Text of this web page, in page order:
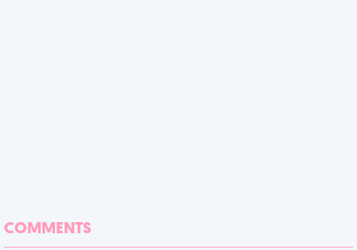
COMMENTS